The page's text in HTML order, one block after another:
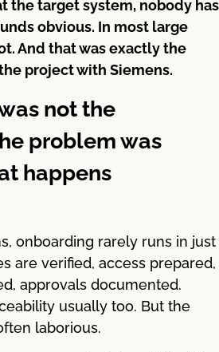
the target system, nobody has
obvious. In most large
And that was exactly the
project with Siemens.
not the
problem was
happens
onboarding rarely runs in just
are verified, access prepared,
approvals documented.
usually too. But the
laborious.